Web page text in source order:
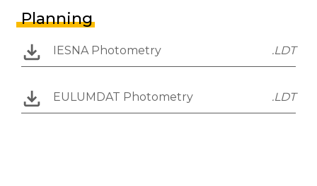
Planning
IESNA Photometry .LDT
EULUMDAT Photometry .LDT